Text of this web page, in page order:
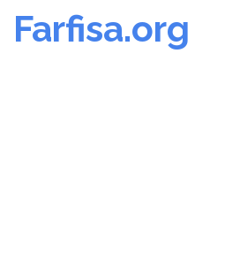
Farfisa.org